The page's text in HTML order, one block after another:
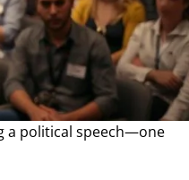
a political speech—one